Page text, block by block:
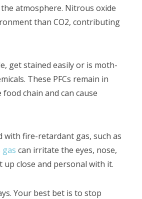
atmosphere. Nitrous oxide
than CO2, contributing
get stained easily or is moth-
These PFCs remain in
chain and can cause
fire-retardant gas, such as
gas can irritate the eyes, nose,
up close and personal with it.
Your best bet is to stop